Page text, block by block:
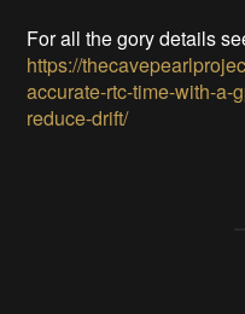
For all the gory details
https://
accurate-rtc-time-with-a-
reduce-drift/